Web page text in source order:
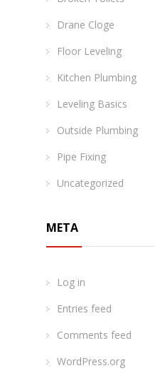
Drane Cloge
Floor Leveling
Kitchen Plumbing
Leveling Basics
Outside Plumbing
Pipe Fixing
Uncategorized
META
Log in
Entries feed
Comments feed
WordPress.org